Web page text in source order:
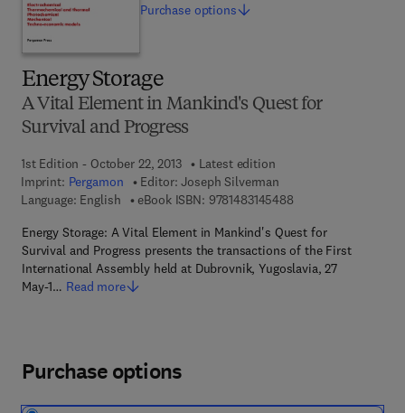
Energy Storage
A Vital Element in Mankind's Quest for
Survival and Progress
1st Edition - October 22, 2013
Latest edition
Imprint: Pergamon Editor: Joseph Silverman
Language: English
eBook ISBN: 97814831454889 7 8 - 1 - 4 8 3 1 -
Energy Storage: A Vital Element in Mankind's Quest for
Survival and Progress presents the transactions of the First
International Assembly held at Dubrovnik, Yugoslavia, 27
May-1… Read more
Purchase options
Purchase options